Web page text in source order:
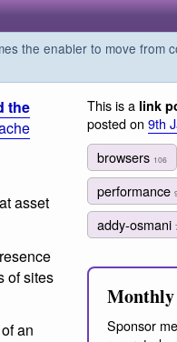
the enabler to move from
the
asset
of sites
an
This is a link
posted on 9th
browsers 106
performance
addy-osmani
Sponsor